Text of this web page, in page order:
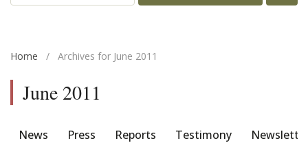
Home / Archives for June 2011
June 2011
News Press Reports Testimony